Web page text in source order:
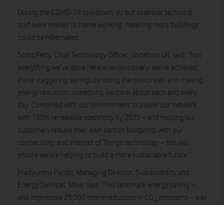
During the COVID-19 lockdown, all but essential technical
staff were moved to home working, meaning more buildings
could be hibernated.
Scott Petty, Chief Technology Officer, Vodafone UK, said: “Not
everything we’ve done here is revolutionary; we’ve achieved
these staggering savings by doing the basics well and making
energy reduction something we think about each and every
day. Combined with our commitment to power our network
with 100% renewable electricity by 2021 – and helping our
customers reduce their own carbon footprints with our
connectivity and Internet of Things technology – this will
ensure we are helping to build a more sustainable future.”
Pradyumna Pandit, Managing Director, Sustainability and
Energy Services, Mitie, said: “This landmark energy saving –
and impressive 25,000 tonne reduction in CO2 emissions – was